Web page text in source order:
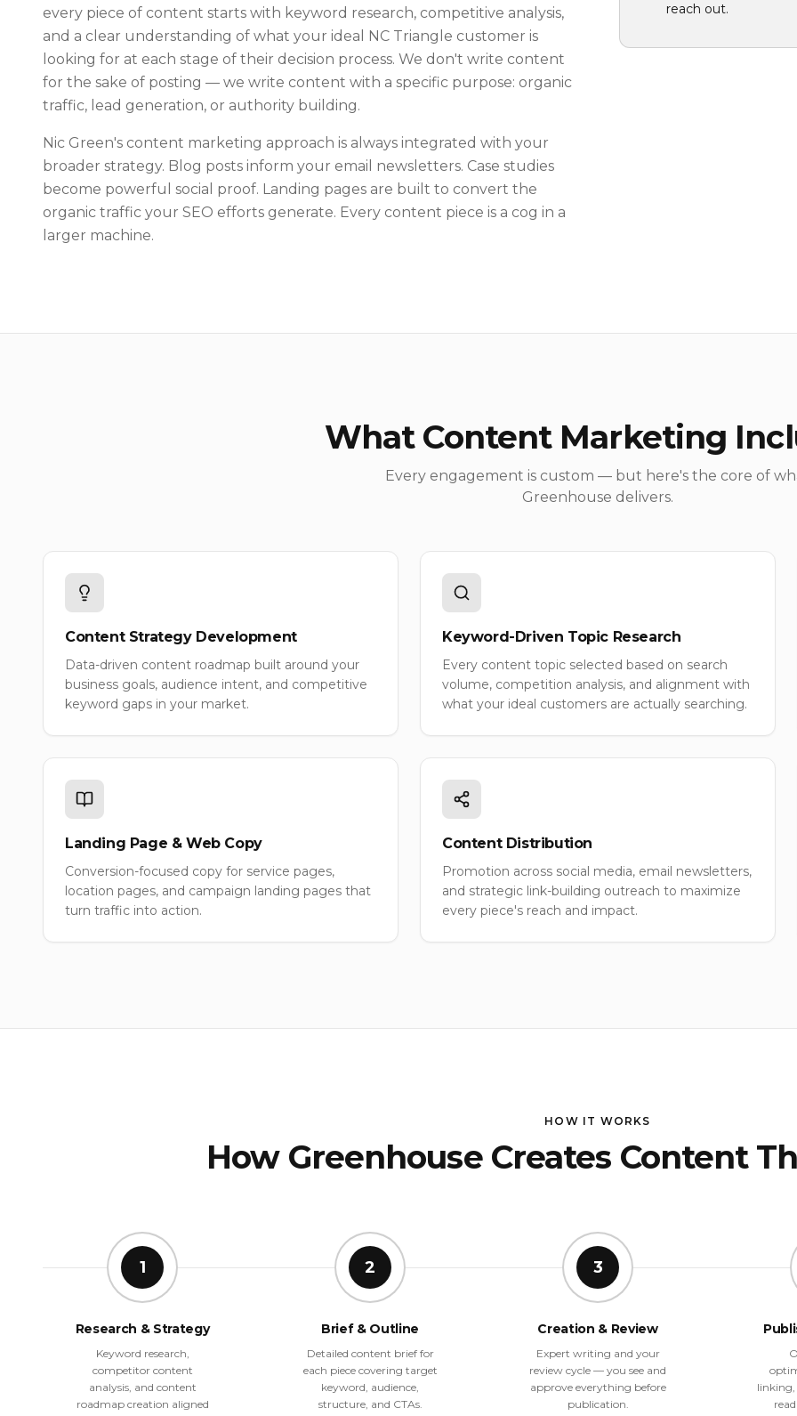
every piece of content starts with keyword research, competitive analysis,
and a clear understanding of what your ideal NC Triangle customer is
looking for at each stage of their decision process. We don't write content
for the sake of posting — we write content with a specific purpose: organic
traffic, lead generation, or authority building.
Nic Green's content marketing approach is always integrated with your
broader strategy. Blog posts inform your email newsletters. Case studies
become powerful social proof. Landing pages are built to convert the
organic traffic your SEO efforts generate. Every content piece is a cog in a
larger machine.
reach out.
What Content Marketing
Every engagement is custom — but here's the core of
Greenhouse delivers.
Content Strategy Development
Data-driven content roadmap built around your
business goals, audience intent, and competitive
keyword gaps in your market.
Keyword-Driven Topic Research
Every content topic selected based on search
volume, competition analysis, and alignment with
what your ideal customers are actually searching.
Landing Page & Web Copy
Conversion-focused copy for service pages,
location pages, and campaign landing pages that
turn traffic into action.
Content Distribution
Promotion across social media, email newsletters,
and strategic link-building outreach to maximize
every piece's reach and impact.
HOW IT WORKS
How Greenhouse Creates Content
1
Research & Strategy
Keyword research,
competitor content
analysis, and content
roadmap creation aligned
2
Brief & Outline
Detailed content brief for
each piece covering target
keyword, audience,
structure, and CTAs.
3
Creation & Review
Expert writing and your
review cycle — you see and
approve everything before
publication.